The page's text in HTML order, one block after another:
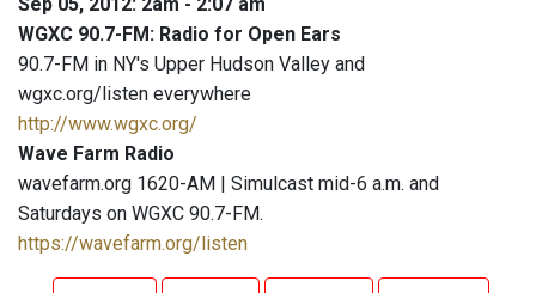
Sep 05, 2012: 2am - 2:07 am
WGXC 90.7-FM: Radio for Open Ears
90.7-FM in NY's Upper Hudson Valley and
wgxc.org/listen everywhere
http://www.wgxc.org/
Wave Farm Radio
wavefarm.org 1620-AM | Simulcast mid-6 a.m. and
Saturdays on WGXC 90.7-FM.
https://wavefarm.org/listen